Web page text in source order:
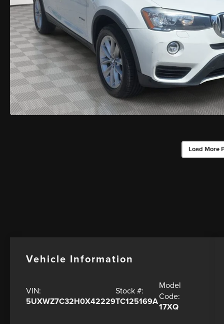
Load More
Vehicle Information
VIN:
5UXWZ7C32H0X42229
Stock #:
TC125169A
Model
Code:
17XQ